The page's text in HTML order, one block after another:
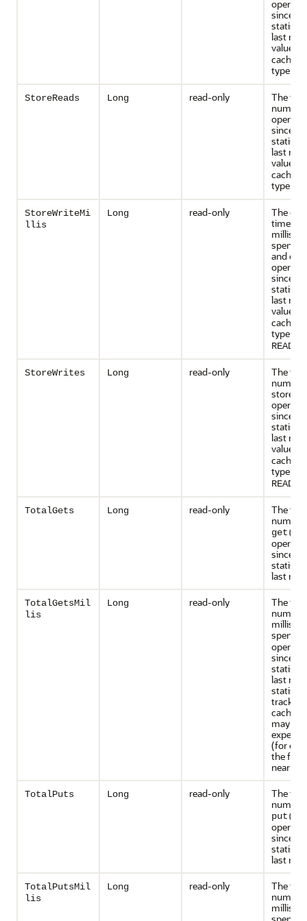
since
last
value is
cache
type is
StoreReads Long read-only
The
since
last
value is
cache
type is
StoreWriteMi
llis
Long read-only
The
time (in
spent
and
since
last
value is
cache
type is
READ-
StoreWrites Long read-only
The
store
since
last
value is
cache
type is
READ-
TotalGets Long read-only
The
get()
since
last
TotalGetsMil
lis
Long read-only
The
spent
since
last
statistic
tracked
caches
may
(for
the
near
TotalPuts Long read-only
The
put()
since
last
TotalPutsMil
lis
Long read-only
The